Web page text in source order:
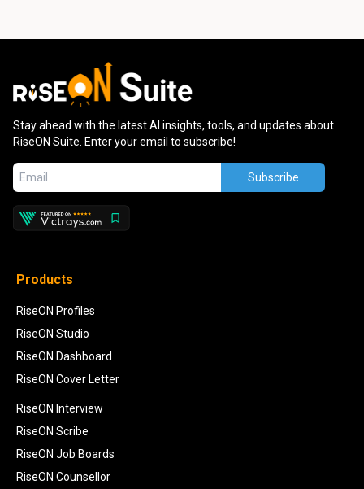
Stay ahead with the latest AI insights, tools, and updates about
RiseON Suite. Enter your email to subscribe!
Subscribe
Products
RiseON Profiles
RiseON Studio
RiseON Dashboard
RiseON Cover Letter
RiseON Interview
RiseON Scribe
RiseON Job Boards
RiseON Counsellor